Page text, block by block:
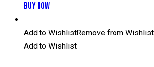
price
$89.00.$85.00.
BUY NOW
Add to WishlistRemove from Wishlist
Add to Wishlist